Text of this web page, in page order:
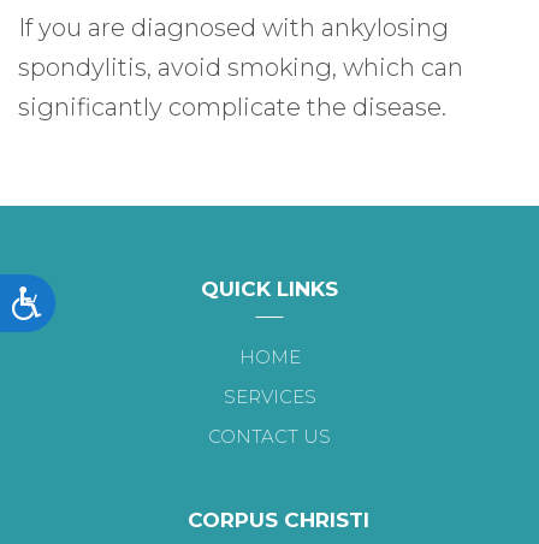
Accessibility
If you are diagnosed with ankylosing
spondylitis, avoid smoking, which can
significantly complicate the disease.
QUICK LINKS
HOME
SERVICES
CONTACT US
CORPUS CHRISTI